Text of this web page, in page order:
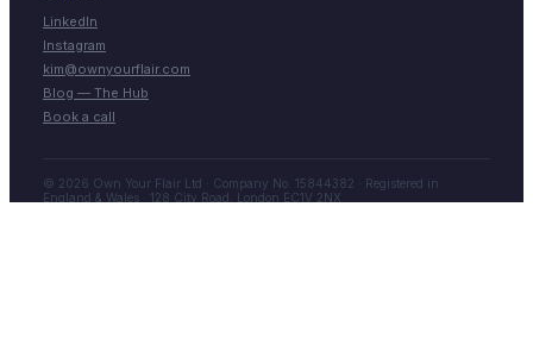
LinkedIn
Instagram
kim@ownyourflair.com
Blog — The Hub
Book a call
© 2026 Own Your Flair Ltd · Company No. 15844382 · Registered in
England & Wales · 128 City Road, London EC1V 2NX